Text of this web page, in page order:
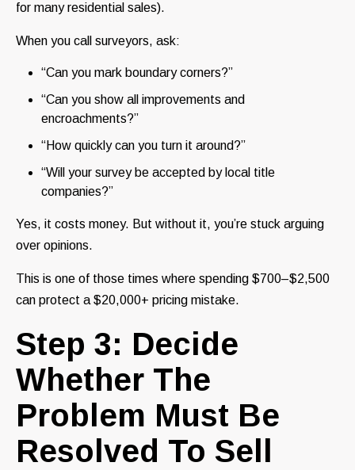
for many residential sales).
When you call surveyors, ask:
“Can you mark boundary corners?”
“Can you show all improvements and
encroachments?”
“How quickly can you turn it around?”
“Will your survey be accepted by local title
companies?”
Yes, it costs money. But without it, you’re stuck arguing
over opinions.
This is one of those times where spending $700–$2,500
can protect a $20,000+ pricing mistake.
Step 3: Decide
Whether The
Problem Must Be
Resolved To Sell